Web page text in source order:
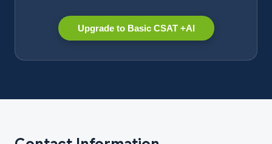
Upgrade to Basic CSAT +AI